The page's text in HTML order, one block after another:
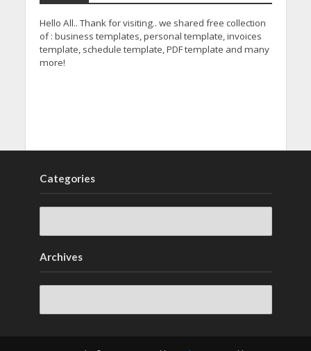
Hello All.. Thank for visiting.. we shared free collection
of : business templates, personal template, invoices
template, schedule template, PDF template and many
more!
Categories
Archives
Archives